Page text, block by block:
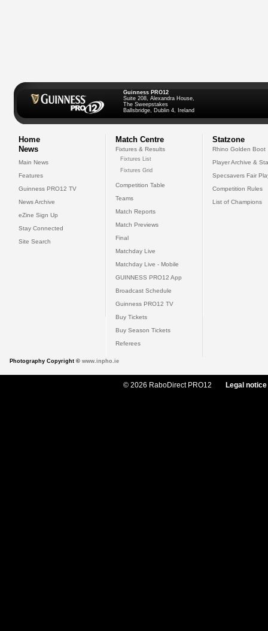
Guinness PRO12
Suite 208, Alexandra House,
The Sweepstakes
Ballsbridge, Dublin 4, Ireland
Home
News
Main News
Features
Guinness PRO12 TV
News Archive
eZine Sign Up
Stay Connected
Site Search
Match Centre
Fixtures & Results
Fixtures List
Fixtures Grid
Competition Table
Teams
Match Reports
Match Previews
Final
Matchday Live
Matchday Live - Mobile
GUINNESS PRO12 App
Broadcast Schedule
Guinness PRO12 TV
Buy Tickets
Buy Season Tickets
Referees
Statzone
Rhino Golden Boot
Player Archive &
Specsavers Fair
Competition Rules
List of Champions
Photography Copyright © www.inpho.ie
© 2026 RaboDirect PRO12 Legal notice